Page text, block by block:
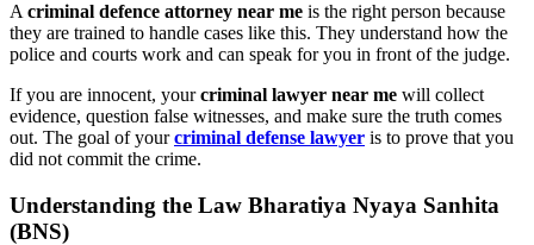
A criminal defence attorney near me is the right person because
they are trained to handle cases like this. They understand how the
police and courts work and can speak for you in front of the judge.
If you are innocent, yourcriminal lawyer near me will collect
evidence, question false witnesses, and make sure the truth comes
out. The goal of yourcriminal defense lawyer is to prove that you
did not commit the crime.
Understanding the Law Bharatiya Nyaya Sanhita
(BNS)